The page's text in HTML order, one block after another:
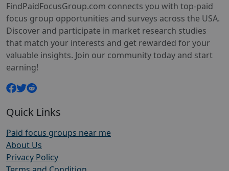
FindPaidFocusGroup.com connects you with top-paid
focus group opportunities and surveys across the USA.
Discover and participate in market research studies
that match your interests and get rewarded for your
valuable insights. Join our community today and start
earning!
Quick Links
Paid focus groups near me
About Us
Privacy Policy